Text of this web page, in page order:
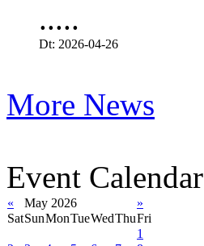
.....
Dt: 2026-04-26
More News
Event Calendar
« May 2026
»
SatSunMonTueWedThuFri
1